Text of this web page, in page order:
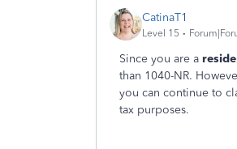
CatinaT1
Level 15
Since you are a
than 1040-NR.
you can continue to
tax purposes.